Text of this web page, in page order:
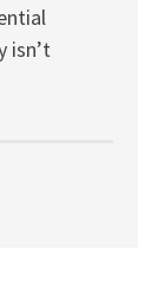
isn’t